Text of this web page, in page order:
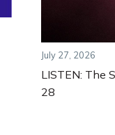
July 27, 2026
LISTEN: The
28